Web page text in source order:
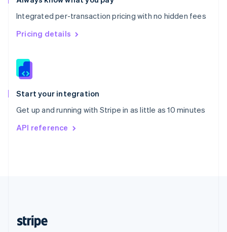
Integrated per-transaction pricing with no hidden fees
Pricing details
Start your integration
Get up and running with Stripe in as little as 10 minutes
API reference
English
Singapore
English 简体中文
Slovakia
Slovenia
Spain
EspañolEnglish
Svenska English
DeutschFrançais